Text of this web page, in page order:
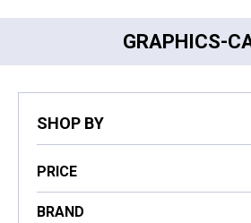
GRAPHICS-
SHOP BY
PRICE
BRAND